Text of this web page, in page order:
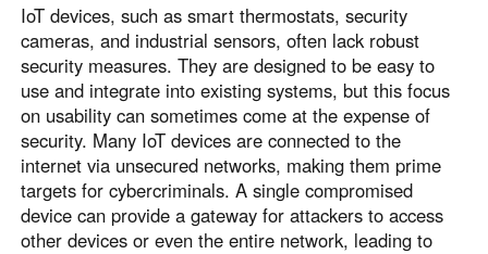
IoT devices, such as smart thermostats, security
cameras, and industrial sensors, often lack robust
security measures. They are designed to be easy to
use and integrate into existing systems, but this focus
on usability can sometimes come at the expense of
security. Many IoT devices are connected to the
internet via unsecured networks, making them prime
targets for cybercriminals. A single compromised
device can provide a gateway for attackers to access
other devices or even the entire network, leading to